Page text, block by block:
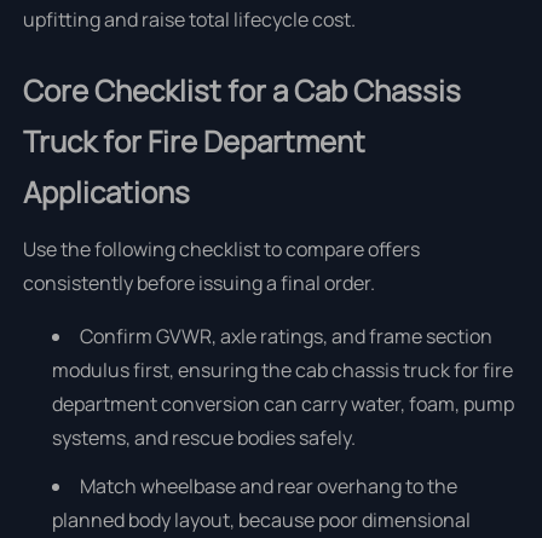
upfitting and raise total lifecycle cost.
Core Checklist for a Cab Chassis
Truck for Fire Department
Applications
Use the following checklist to compare offers
consistently before issuing a final order.
Confirm GVWR, axle ratings, and frame section
modulus first, ensuring the cab chassis truck for fire
department conversion can carry water, foam, pump
systems, and rescue bodies safely.
Match wheelbase and rear overhang to the
planned body layout, because poor dimensional